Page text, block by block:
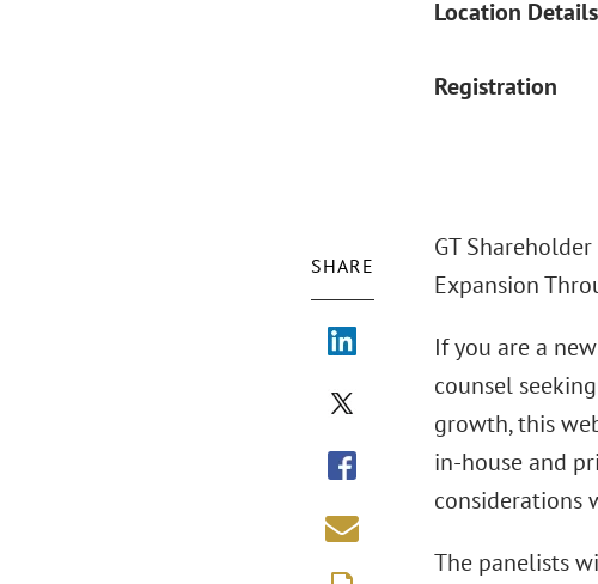
Location Details
Registration
SHARE
GT
Expansion
If you are a
counsel
growth, this
in-house and
considerations
The panelists